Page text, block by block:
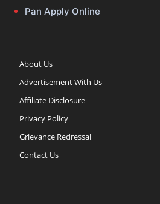
Pan Apply Online
About Us
Advertisement With Us
Affiliate Disclosure
Privacy Policy
Grievance Redressal
Contact Us